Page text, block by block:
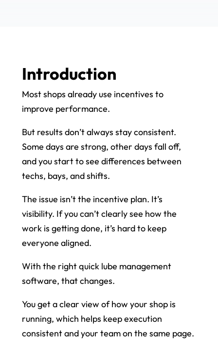
Introduction
Most shops already use incentives to
improve performance.
But results don’t always stay consistent.
Some days are strong, other days fall off,
and you start to see differences between
techs, bays, and shifts.
The issue isn’t the incentive plan. It’s
visibility. If you can’t clearly see how the
work is getting done, it’s hard to keep
everyone aligned.
With the right quick lube management
software, that changes.
You get a clear view of how your shop is
running, which helps keep execution
consistent and your team on the same page.